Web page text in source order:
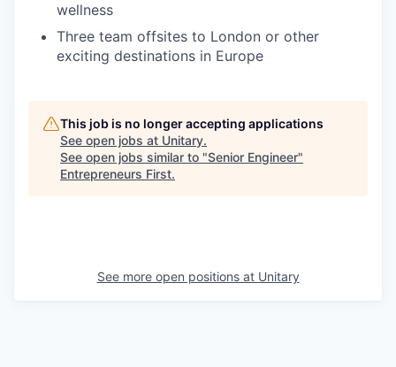
wellness
Three team offsites to London or other
exciting destinations in Europe
This job is no longer accepting applications
See open jobs at Unitary.
See open jobs similar to "Senior Engineer"
Entrepreneurs First.
See more open positions at Unitary